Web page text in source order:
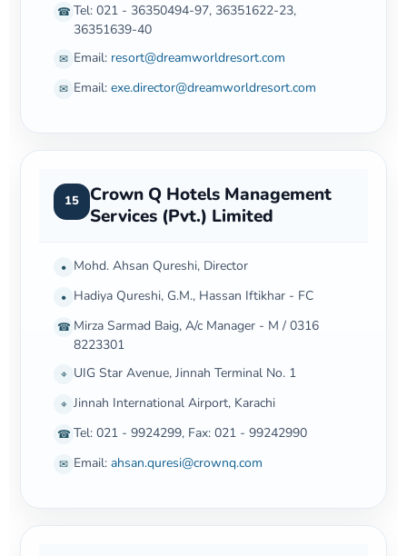
☎ Tel: 021 - 36350494-97, 36351622-23,
36351639-40
✉ Email: resort@dreamworldresort.com
✉ Email: exe.director@dreamworldresort.com
15
Crown Q Hotels Management
Services (Pvt.) Limited
• Mohd. Ahsan Qureshi, Director
• Hadiya Qureshi, G.M., Hassan Iftikhar - FC
☎ Mirza Sarmad Baig, A/c Manager - M / 0316
8223301
⌖ UIG Star Avenue, Jinnah Terminal No. 1
⌖ Jinnah International Airport, Karachi
☎ Tel: 021 - 9924299, Fax: 021 - 99242990
✉ Email: ahsan.quresi@crownq.com